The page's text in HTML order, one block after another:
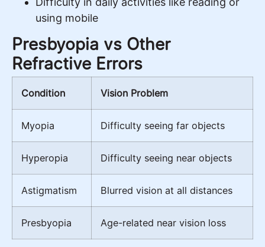
using mobile
Presbyopia vs Other
Refractive Errors
Condition Vision Problem
Myopia Difficulty seeing far objects
Hyperopia Difficulty seeing near objects
Astigmatism Blurred vision at all distances
Presbyopia Age-related near vision loss